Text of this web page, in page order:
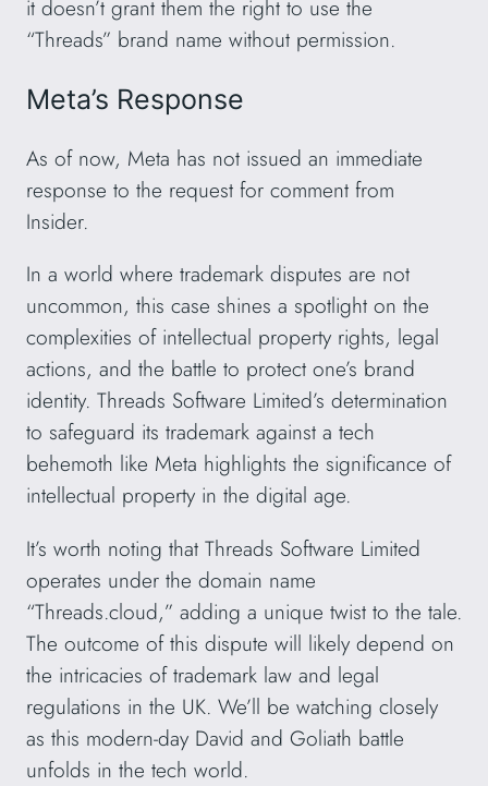
it doesn’t grant them the right to use the
“Threads” brand name without permission.
Meta’s Response
As of now, Meta has not issued an immediate
response to the request for comment from
Insider.
In a world where trademark disputes are not
uncommon, this case shines a spotlight on the
complexities of intellectual property rights, legal
actions, and the battle to protect one’s brand
identity. Threads Software Limited’s determination
to safeguard its trademark against a tech
behemoth like Meta highlights the significance of
intellectual property in the digital age.
It’s worth noting that Threads Software Limited
operates under the domain name
“Threads.cloud,” adding a unique twist to the tale.
The outcome of this dispute will likely depend on
the intricacies of trademark law and legal
regulations in the UK. We’ll be watching closely
as this modern-day David and Goliath battle
unfolds in the tech world.